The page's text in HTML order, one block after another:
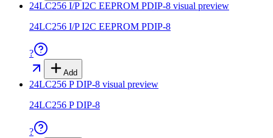
24LC256 I/P I2C EEPROM PDIP-8 visual preview
24LC256 I/P I2C EEPROM PDIP-8
?
Add
24LC256 P DIP-8 visual preview
24LC256 P DIP-8
?